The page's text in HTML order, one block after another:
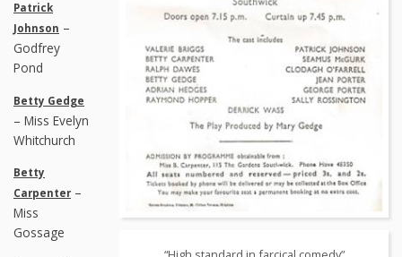
Patrick
Johnson –
Godfrey
Pond
Betty Gedge
– Miss Evelyn
Whitchurch
Betty
Carpenter –
Miss
Gossage